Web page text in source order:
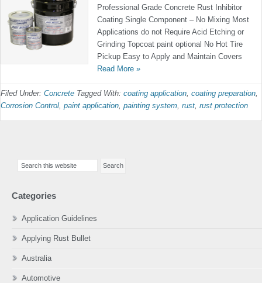
Professional Grade Concrete Rust Inhibitor
Coating Single Component – No Mixing Most
Applications do not Require Acid Etching or
Grinding Topcoat paint optional No Hot Tire
Pickup Easy to Apply and Maintain Covers
Read More »
Filed Under: Concrete Tagged With: coating application, coating preparation,
Corrosion Control, paint application, painting system, rust, rust protection
Sidebar
Categories
Application Guidelines
Applying Rust Bullet
Australia
Automotive